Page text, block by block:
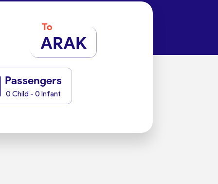
To
ARAK
Passengers
0 Child - 0 Infant